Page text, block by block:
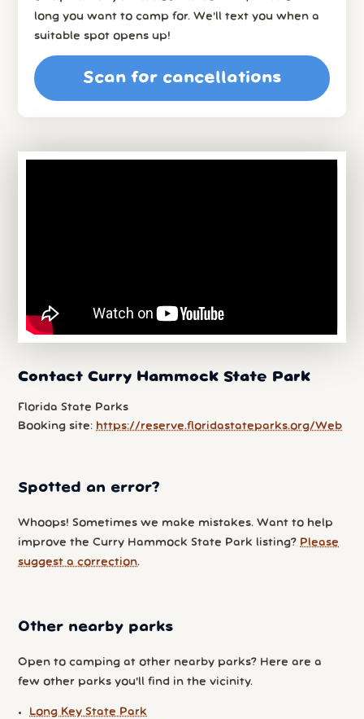
long you want to camp for. We’ll text you when a
suitable spot opens up!
Scan for cancellations
Contact Curry Hammock State Park
Florida State Parks
Booking site: https://reserve.floridastateparks.org/Web
Spotted an error?
Whoops! Sometimes we make mistakes. Want to help
improve the Curry Hammock State Park listing? Please
suggest a correction.
Other nearby parks
Open to camping at other nearby parks? Here are a
few other parks you'll find in the vicinity.
Long Key State Park